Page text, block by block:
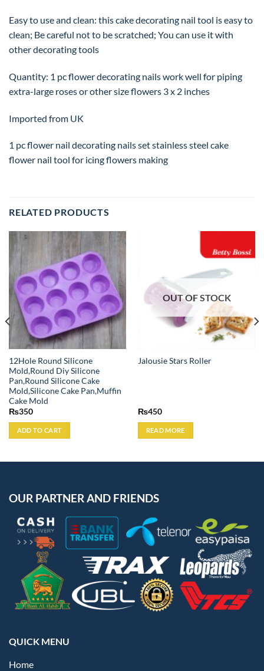
Easy to use and clean: this cake decorating nail tool is easy to
clean; Be careful not to be scratched; You can use it with
other decorating tools
Quantity: 1 pc flower decorating nails work well for piping
extra-large roses or other size flowers 3 x 2 inches
Imported from UK
1 pc flower nail decorating nails set stainless steel cake
flower nail tool for icing flowers making
RELATED PRODUCTS
12Hole Round Silicone
Mold,Round Diy Silicone
Pan,Round Silicone Cake
Mold,Silicone Cake Pan,Muffin
Cake Mold
₨350
ADD TO CART
OUT OF STOCK
Jalousie Stars Roller
₨450
READ MORE
OUR PARTNER AND FRIENDS
QUICK MENU
Home